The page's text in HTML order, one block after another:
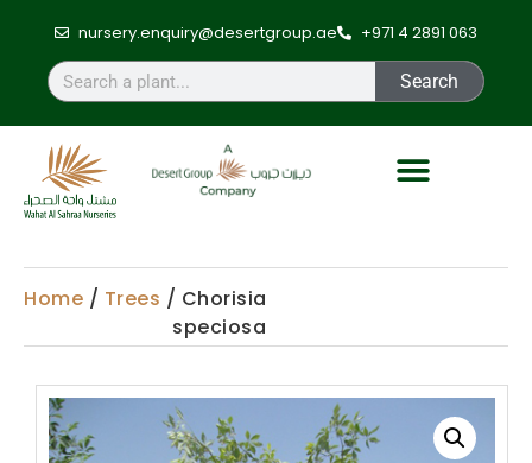
nursery.enquiry@desertgroup.ae +971 4 2891 063
Search
Home / Trees / Chorisia
speciosa